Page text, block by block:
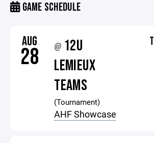
GAME SCHEDULE
AUG
28 @ 12U
LEMIEUX
TEAMS
(Tournament)
AHF Showcase